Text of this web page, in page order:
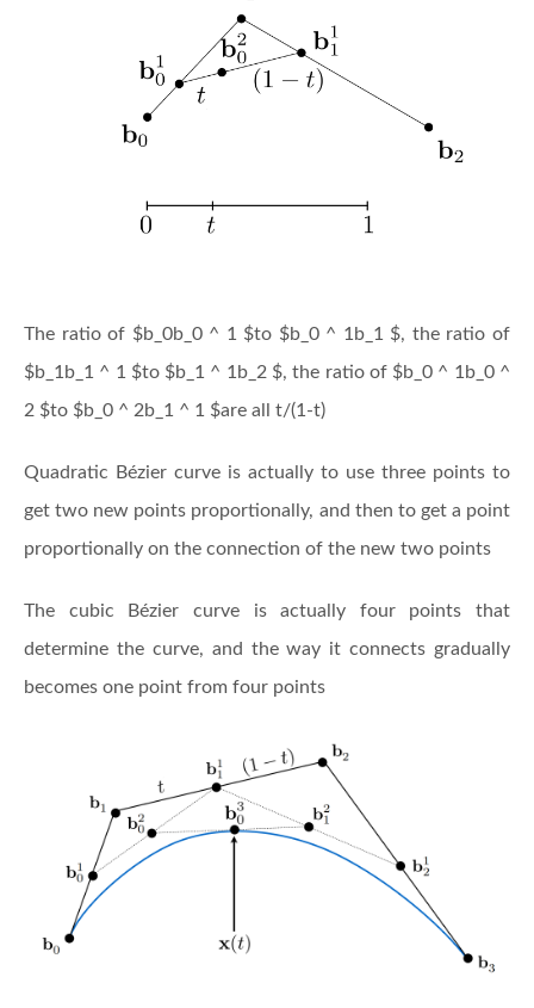
The ratio of $b_0b_0 ^ 1 $to $b_0 ^ 1b_1 $, the ratio of
$b_1b_1 ^ 1 $to $b_1 ^ 1b_2 $, the ratio of $b_0 ^ 1b_0 ^
2 $to $b_0 ^ 2b_1 ^ 1 $are all t/(1-t)
Quadratic Bézier curve is actually to use three points to
get two new points proportionally, and then to get a point
proportionally on the connection of the new two points
The cubic Bézier curve is actually four points that
determine the curve, and the way it connects gradually
becomes one point from four points